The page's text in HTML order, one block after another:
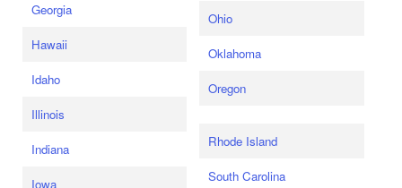
Georgia
Hawaii
Idaho
Illinois
Indiana
Iowa
Ohio
Oklahoma
Oregon
Rhode Island
South Carolina